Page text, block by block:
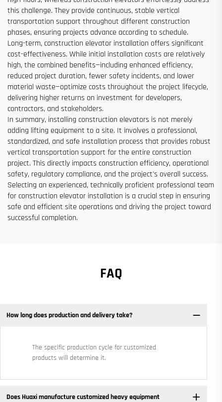
this challenge. They provide continuous, stable vertical
transportation support throughout different construction
phases, ensuring projects advance according to schedule.
Long-term, construction elevator installation offers significant
cost-effectiveness. While initial installation costs are relatively
high, the combined benefits—including enhanced efficiency,
reduced project duration, fewer safety incidents, and lower
material waste—optimize costs throughout the project lifecycle,
delivering higher returns on investment for developers,
contractors, and stakeholders.
In summary, installing construction elevators is not merely
adding lifting equipment to a site. It involves a professional,
standardized, and safe installation process that provides robust
vertical transportation support for the entire construction
project. This directly impacts construction efficiency, operational
safety, regulatory compliance, and the project's overall success.
Selecting an experienced, technically proficient professional team
for construction elevator installation is a crucial step in ensuring
safe and efficient site operations and driving the project toward
successful completion.
FAQ
How long does production and delivery take?
The specific production cycle for customized
products will determine it.
Does Huaxi manufacture customized heavy equipment